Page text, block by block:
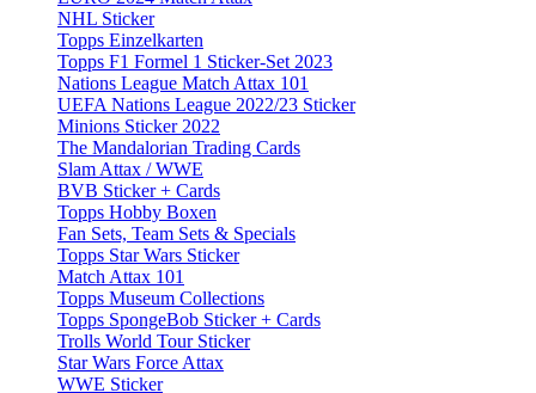
NHL Sticker
Topps Einzelkarten
Topps F1 Formel 1 Sticker-Set 2023
Nations League Match Attax 101
UEFA Nations League 2022/23 Sticker
Minions Sticker 2022
The Mandalorian Trading Cards
Slam Attax / WWE
BVB Sticker + Cards
Topps Hobby Boxen
Fan Sets, Team Sets & Specials
Topps Star Wars Sticker
Match Attax 101
Topps Museum Collections
Topps SpongeBob Sticker + Cards
Trolls World Tour Sticker
Star Wars Force Attax
WWE Sticker